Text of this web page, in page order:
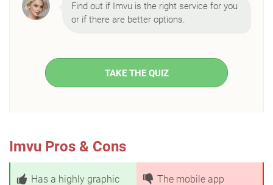
Find out if Imvu is the right service for you
or if there are better options.
TAKE THE QUIZ
Imvu Pros & Cons
Has a highly graphic The mobile app